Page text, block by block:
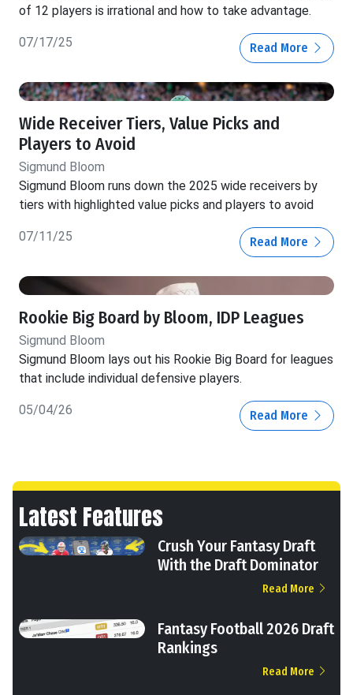
of 12 players is irrational and how to take advantage.
07/17/25 Read More
Wide Receiver Tiers, Value Picks and
Players to Avoid
Sigmund Bloom
Sigmund Bloom runs down the 2025 wide receivers by
tiers with highlighted value picks and players to avoid
07/11/25 Read More
Rookie Big Board by Bloom, IDP Leagues
Sigmund Bloom
Sigmund Bloom lays out his Rookie Big Board for leagues
that include individual defensive players.
05/04/26 Read More
Latest Features
Crush Your Fantasy Draft
With the Draft Dominator
Read More
Fantasy Football 2026 Draft
Rankings
Read More